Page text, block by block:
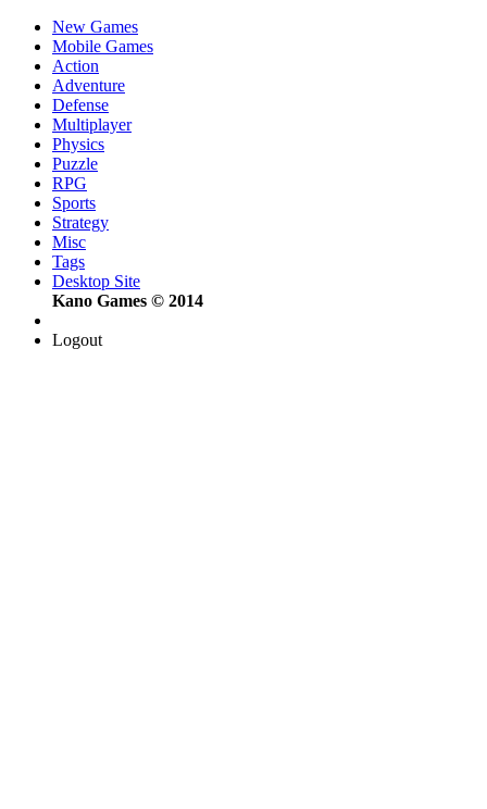
New Games
Mobile Games
Action
Adventure
Defense
Multiplayer
Physics
Puzzle
RPG
Sports
Strategy
Misc
Tags
Desktop Site
Kano Games © 2014
Logout